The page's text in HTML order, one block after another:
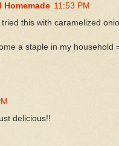
Homemade 11:53 PM
this with caramelized
a staple in my household
delicious!!